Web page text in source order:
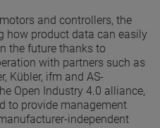
and controllers, the
how product data can easily
the future thanks to
with partners such as
Kübler, ifm and AS-
Open Industry 4.0 alliance,
to provide management
independent